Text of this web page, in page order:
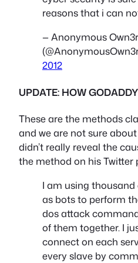
reasons that i can
— Anonymous Own3r
2012
UPDATE: HOW
These are the methods
and we are not sure
didn’t really reveal the
the method on his Twitter
I am using
as bots to perform
dos attack
of them together. I
connect on each
every slave by